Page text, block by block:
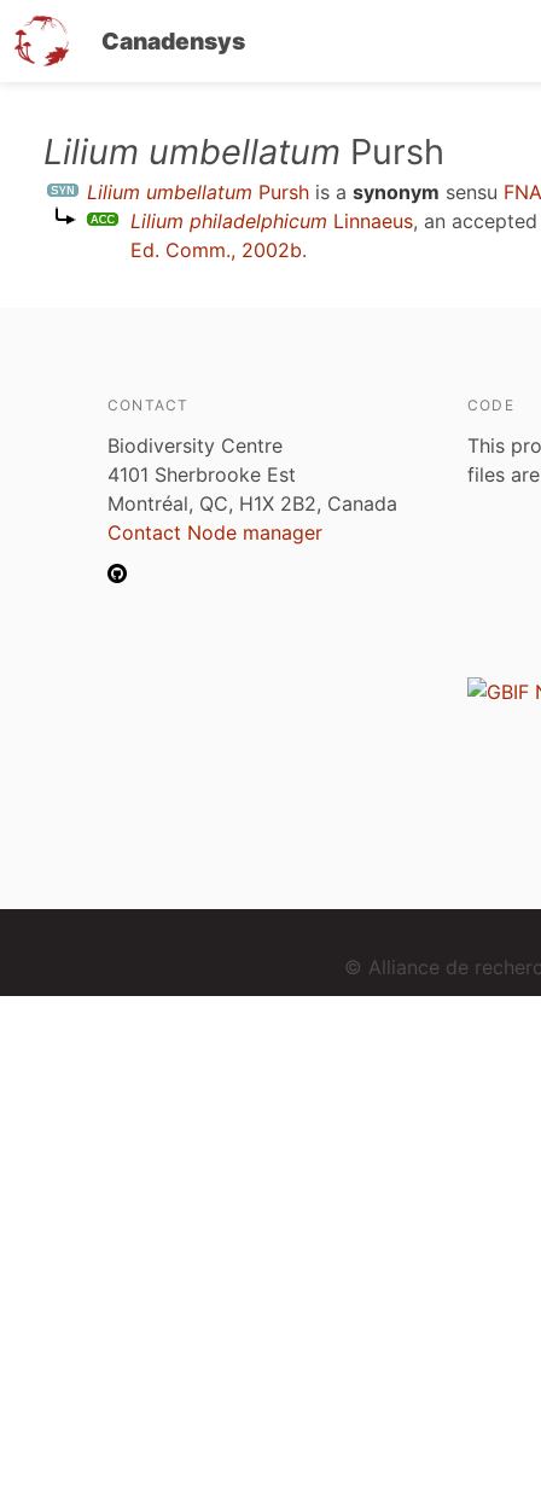
Canadensys
content
Lilium umbellatum Pursh
Lilium umbellatum Pursh is a synonym sensu
Lilium philadelphicum Linnaeus, an
Ed. Comm., 2002b.
CONTACT
Biodiversity Centre
4101 Sherbrooke Est
Montréal, QC, H1X 2B2, Canada
Contact Node manager
CODE
This
files
© Alliance de